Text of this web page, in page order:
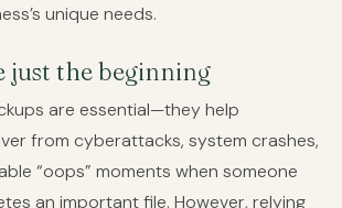
unique needs.
just the beginning
are essential—they help
from cyberattacks, system crashes,
“oops” moments when someone
an important file. However, relying